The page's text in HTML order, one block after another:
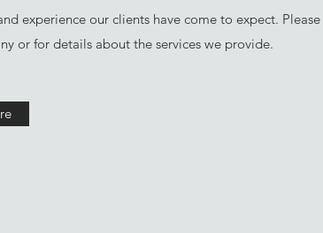
experience our clients have come to expect. Please
or for details about the services we provide.